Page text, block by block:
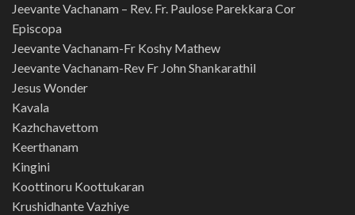
Jeevante Vachanam – Rev. Fr. Paulose Parekkara Cor
Episcopa
Jeevante Vachanam-Fr Koshy Mathew
Jeevante Vachanam-Rev Fr John Shankarathil
Jesus Wonder
Kavala
Kazhchavettom
Keerthanam
Kingini
Koottinoru Koottukaran
Krushidhante Vazhiye